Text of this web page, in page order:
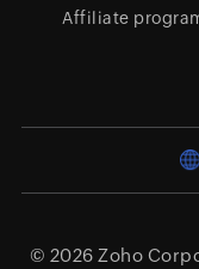
Affiliate
© 2026 Zoho